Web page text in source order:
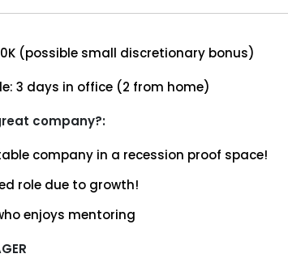
(possible small discretionary bonus)
3 days in office (2 from home)
company?:
company in a recession proof space!
role due to growth!
enjoys mentoring